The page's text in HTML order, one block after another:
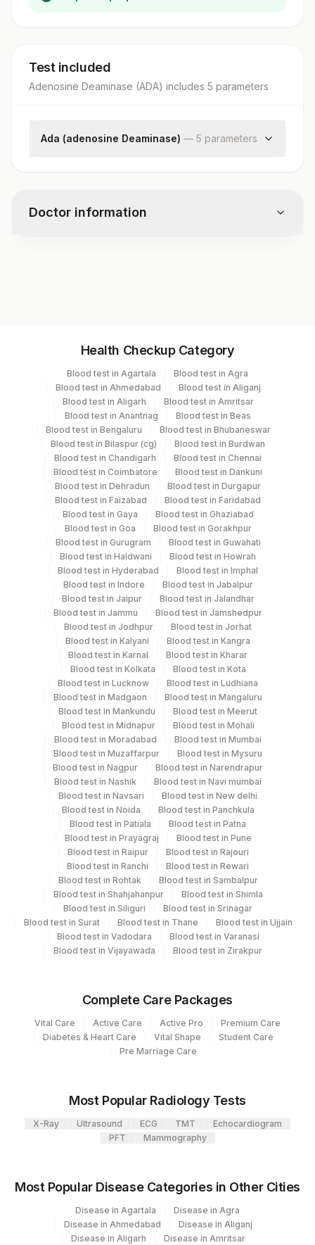
Test included
Adenosine Deaminase (ADA) includes 5 parameters
Ada (adenosine Deaminase) — 5 parameters
Adenosine Deaminase
Doctor information
Vacutainer
Ascitic Fluid
Plain Sterile
Vaccutainer
1 ML
Csf
Plain Sterile
Vaccutainer
1 ML
Plain Sterile
Vaccutainer
10 ML
Pericardial
Plain Sterile
Vaccutainer
10 ML
Peritoneal
Plain Sterile
Vaccutainer
11 ML
Pleural Fluid
Plain Sterile
Vaccutainer
1 ML
Serum Yellow Vacutainer 1 ML
Synovial
Fluid
Plain Sterile
Vaccutainer
10 ML
Specimen stability information
Ascitic Fluid, Csf, Fluid, Pericardial Fluid, Peritoneal
Fluid, Peritoneal Fluid, Pleural Fluid, Serum, Synovial
Collection instructions
transported strictly in frozen condition . Provide Age,
gender, medication & clinical details.
Every Day TIME - 11:00 , 15:00
Turn around time
Health Checkup Category
Blood test in Agartala
Blood test in Agra
Blood test in Ahmedabad
Blood test in Aliganj
Blood test in Aligarh
Blood test in Amritsar
Blood test in Anantnag
Blood test in Beas
Blood test in Bengaluru
Blood test in Bhubaneswar
Blood test in Bilaspur (cg)
Blood test in Burdwan
Blood test in Chandigarh
Blood test in Chennai
Blood test in Coimbatore
Blood test in Dankuni
Blood test in Dehradun
Blood test in Durgapur
Blood test in Faizabad
Blood test in Faridabad
Blood test in Gaya
Blood test in Ghaziabad
Blood test in Goa
Blood test in Gorakhpur
Blood test in Gurugram
Blood test in Guwahati
Blood test in Haldwani
Blood test in Howrah
Blood test in Hyderabad
Blood test in Imphal
Blood test in Indore
Blood test in Jabalpur
Blood test in Jaipur
Blood test in Jalandhar
Blood test in Jammu
Blood test in Jamshedpur
Blood test in Jodhpur
Blood test in Jorhat
Blood test in Kalyani
Blood test in Kangra
Blood test in Karnal
Blood test in Kharar
Blood test in Kolkata
Blood test in Kota
Blood test in Lucknow
Blood test in Ludhiana
Blood test in Madgaon
Blood test in Mangaluru
Blood test in Mankundu
Blood test in Meerut
Blood test in Midnapur
Blood test in Mohali
Blood test in Moradabad
Blood test in Mumbai
Blood test in Muzaffarpur
Blood test in Mysuru
Blood test in Nagpur
Blood test in Narendrapur
Blood test in Nashik
Blood test in Navi mumbai
Blood test in Navsari
Blood test in New delhi
Blood test in Noida
Blood test in Panchkula
Blood test in Patiala
Blood test in Patna
Blood test in Prayagraj
Blood test in Pune
Blood test in Raipur
Blood test in Rajouri
Blood test in Ranchi
Blood test in Rewari
Blood test in Rohtak
Blood test in Sambalpur
Blood test in Shahjahanpur
Blood test in Shimla
Blood test in Siliguri
Blood test in Srinagar
Blood test in Surat
Blood test in Thane
Blood test in Ujjain
Blood test in Vadodara
Blood test in Varanasi
Blood test in Vijayawada
Blood test in Zirakpur
Complete Care Packages
Vital Care Active Care Active Pro
Premium Care
Diabetes & Heart Care
Vital Shape
Student Care
Pre Marriage Care
Most Popular Radiology Tests
X-Ray Ultrasound ECG TMT
Echocardiogram
PFT
Mammography
Most Popular Disease Categories in Other Cities
Disease in Agartala
Disease in Agra
Disease in Ahmedabad
Disease in Aliganj
Disease in Aligarh
Disease in Amritsar